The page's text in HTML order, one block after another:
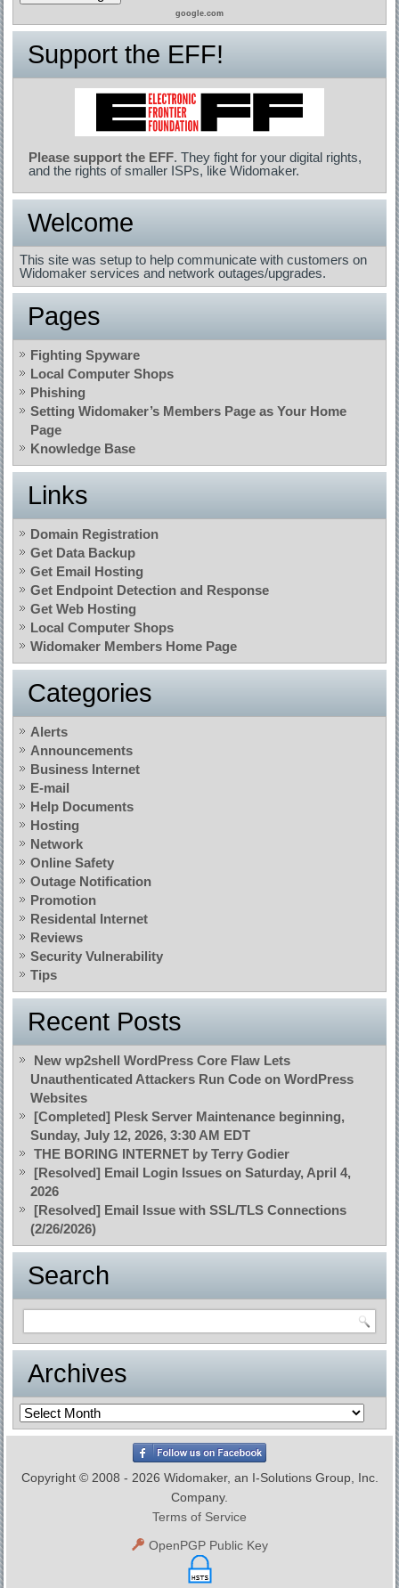
google.com
Support the EFF!
Please support the EFF. They fight for your digital rights,
and the rights of smaller ISPs, like Widomaker.
Welcome
This site was setup to help communicate with customers on
Widomaker services and network outages/upgrades.
Pages
Fighting Spyware
Local Computer Shops
Phishing
Setting Widomaker’s Members Page as Your Home
Page
Knowledge Base
Links
Domain Registration
Get Data Backup
Get Email Hosting
Get Endpoint Detection and Response
Get Web Hosting
Local Computer Shops
Widomaker Members Home Page
Categories
Alerts
Announcements
Business Internet
E-mail
Help Documents
Hosting
Network
Online Safety
Outage Notification
Promotion
Residental Internet
Reviews
Security Vulnerability
Tips
Recent Posts
New wp2shell WordPress Core Flaw Lets
Unauthenticated Attackers Run Code on WordPress
Websites
[Completed] Plesk Server Maintenance beginning,
Sunday, July 12, 2026, 3:30 AM EDT
THE BORING INTERNET by Terry Godier
[Resolved] Email Login Issues on Saturday, April 4,
2026
[Resolved] Email Issue with SSL/TLS Connections
(2/26/2026)
Search
Archives
Archives
Copyright © 2008 - 2026 Widomaker, an I-Solutions Group, Inc.
Company.
Terms of Service
OpenPGP Public Key